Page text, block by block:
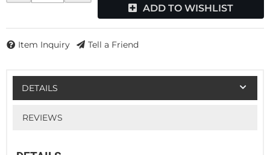
ADD TO WISHLIST
Item Inquiry Tell a Friend
DETAILS
REVIEWS